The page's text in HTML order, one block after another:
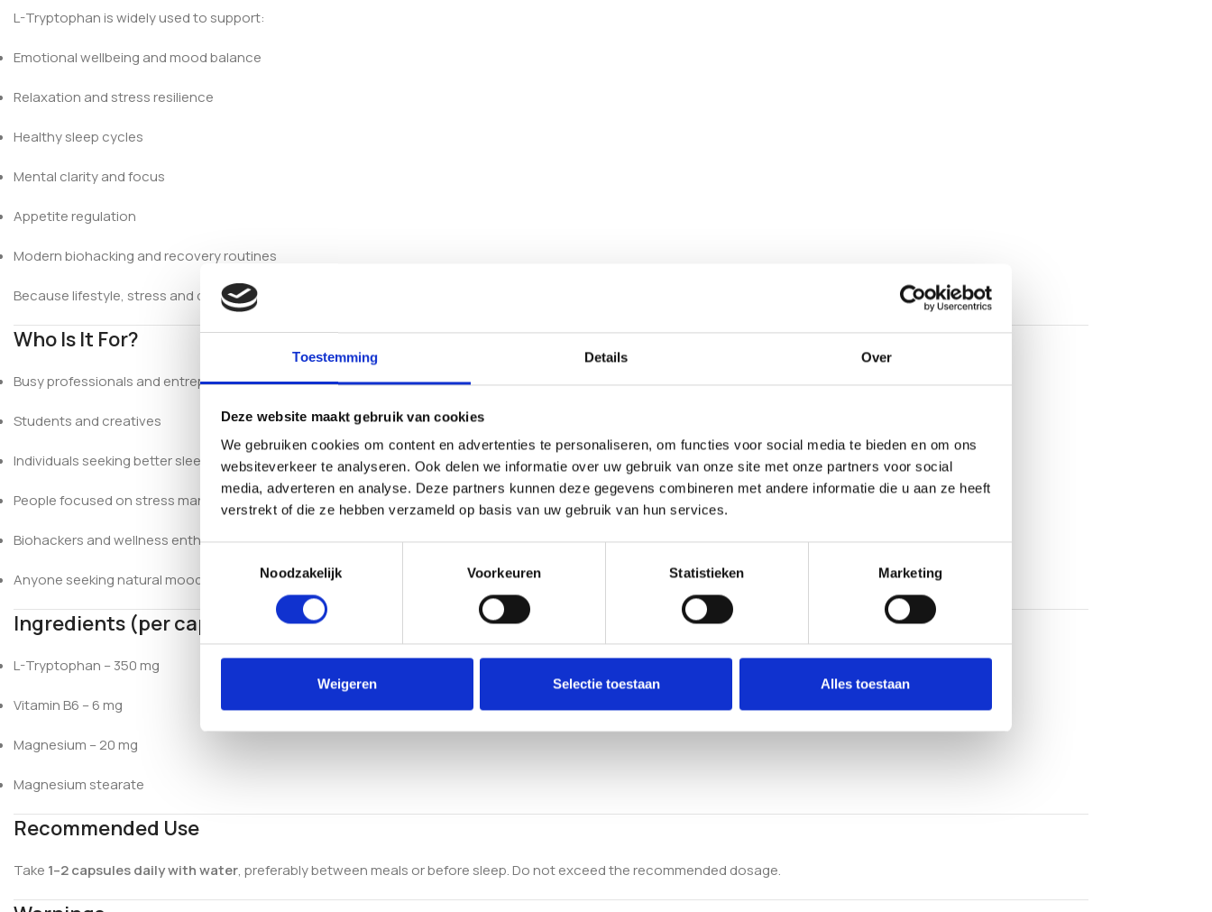
Toestemming Details Over
Deze website maakt gebruik van cookies
We gebruiken cookies om content en advertenties te personaliseren, om functies voor social media te bieden en om ons
websiteverkeer te analyseren. Ook delen we informatie over uw gebruik van onze site met onze partners voor social
media, adverteren en analyse. Deze partners kunnen deze gegevens combineren met andere informatie die u aan ze heeft
verstrekt of die ze hebben verzameld op basis van uw gebruik van hun services.
Noodzakelijk
Voorkeuren Statistieken Marketing
Weigeren Selectie toestaan Alles toestaan
L-Tryptophan is widely used to support:
Emotional wellbeing and mood balance
Relaxation and stress resilience
Healthy sleep cycles
Mental clarity and focus
Appetite regulation
Modern biohacking and recovery routines
Because lifestyle, stress and diet can affect serotonin levels, supplementation may help maintain balance.
Who Is It For?
Busy professionals and entrepreneurs
Students and creatives
Individuals seeking better sleep
People focused on stress management
Biohackers and wellness enthusiasts
Anyone seeking natural mood support
Ingredients (per capsule)
L-Tryptophan – 350 mg
Vitamin B6 – 6 mg
Magnesium – 20 mg
Magnesium stearate
Recommended Use
Take 1–2 capsules daily with water, preferably between meals or before sleep. Do not exceed the recommended dosage.